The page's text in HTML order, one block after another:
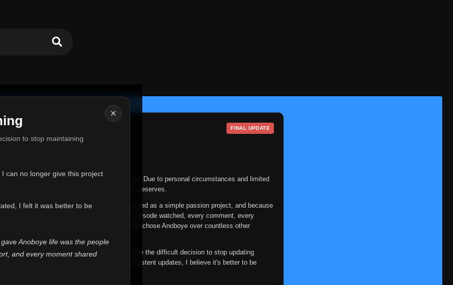
×
to stop maintaining
can no longer give this project
I felt it was better to be
Anoboye life was the people
and every moment shared
for Everything FINAL UPDATE
life has changed in ways I never expected. Due to personal circumstances and limited
give Anoboye the care and attention it truly deserves.
been more than just a website to me. It started as a simple passion project, and because
into something I never imagined. Every episode watched, every comment, every
every kind message, and every person who chose Anoboye over countless other
maintain it the way it deserves, I've made the difficult decision to stop updating
leaving the site half-maintained with inconsistent updates, I believe it's better to be